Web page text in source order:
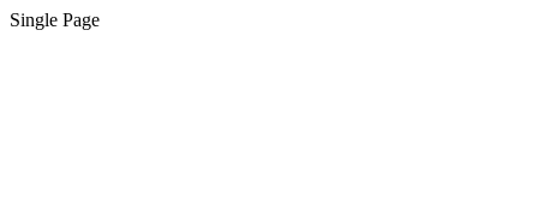
Single Page